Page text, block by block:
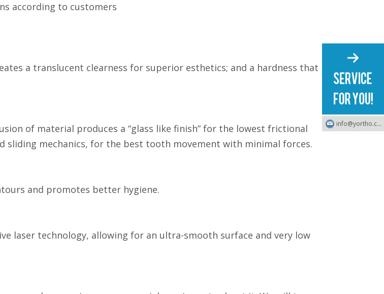
according to customers
a translucent clearness for superior esthetics; and a hardness that
of material produces a “glass like finish” for the lowest frictional
sliding mechanics, for the best tooth movement with minimal forces.
and promotes better hygiene.
laser technology, allowing for an ultra-smooth surface and very low
info@yortho.com